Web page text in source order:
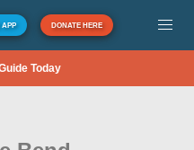
APP DONATE HERE
Today